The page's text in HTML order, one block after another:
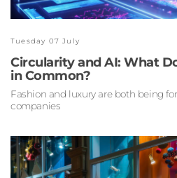
Tuesday 07 July
Circularity and AI: What
in Common?
Fashion and luxury are both being
companies